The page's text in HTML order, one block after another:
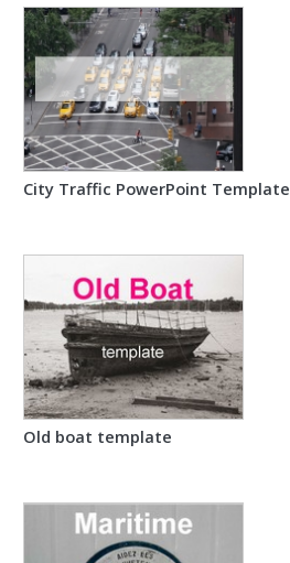
City Traffic PowerPoint Template
Old boat template